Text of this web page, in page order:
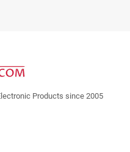
Products since 2005